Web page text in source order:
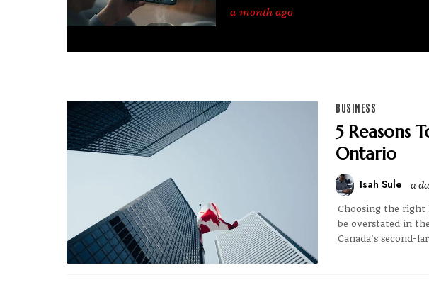
a month ago
BUSINESS
5 Reasons
Ontario
Isah Sule a
Choosing the right
be overstated in
Canada's second-